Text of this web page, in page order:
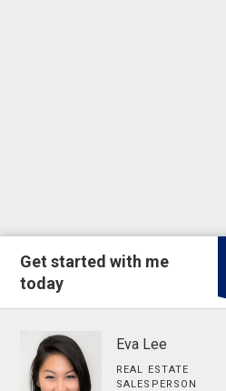
Get started with me
today
Eva Lee
REAL ESTATE
SALESPERSON